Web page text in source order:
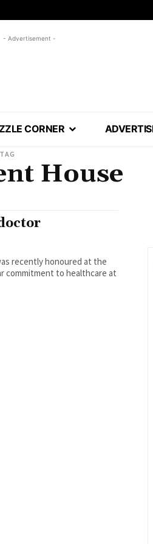
- Advertisement -
CORNER
TAG
House
recently honoured at the
commitment to healthcare at